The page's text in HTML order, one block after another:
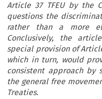
Article 37 TFEU by the
questions the
rather than a more
Conclusively, the
special provision of
which in turn, would
consistent approach by
the general free
Treaties.